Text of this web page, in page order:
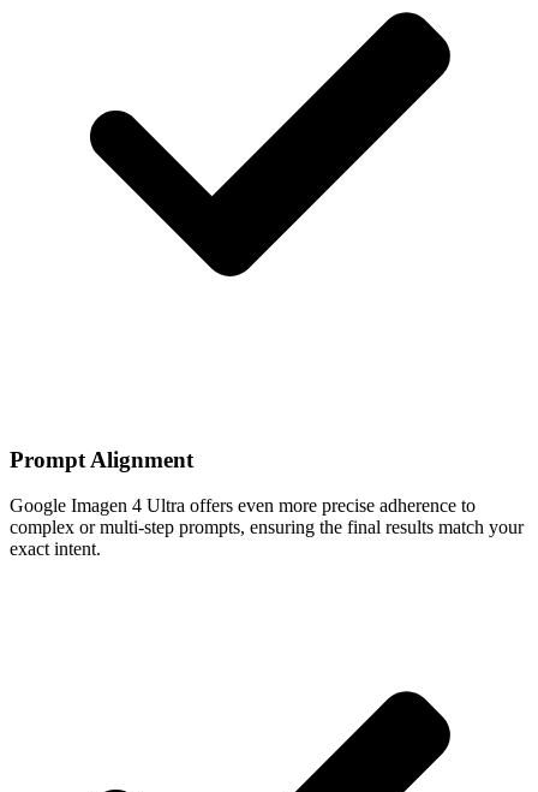
Prompt Alignment
Google Imagen 4 Ultra offers even more precise adherence to
complex or multi-step prompts, ensuring the final results match your
exact intent.